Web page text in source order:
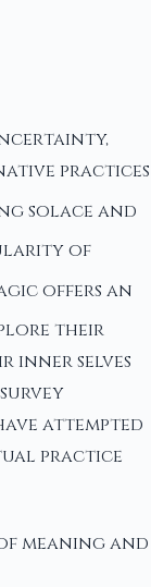
practices
solace and
of
offers an
their
selves
attempted
practice
meaning and